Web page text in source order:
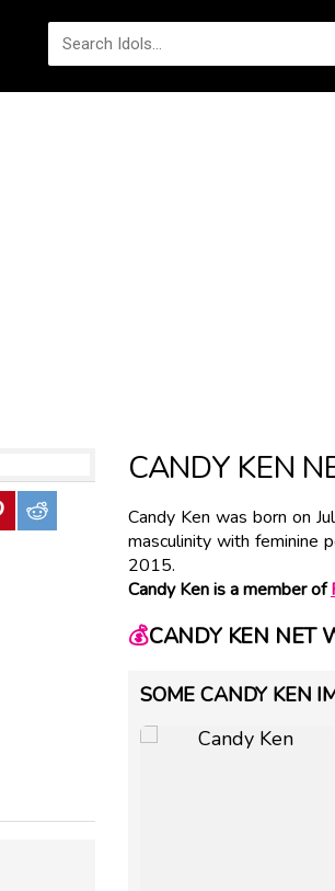
CANDY KEN
Candy Ken was born on
masculinity with feminine
2015.
Candy Ken is a member of
💰CANDY KEN NET
SOME CANDY KEN